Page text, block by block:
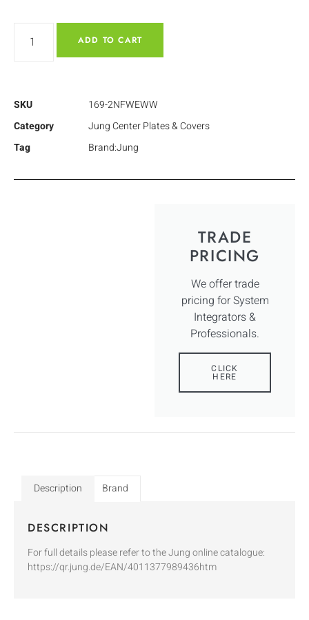
ADD TO CART
SKU
169-2NFWEWW
Category
Jung Center Plates & Covers
Tag
Brand:Jung
TRADE
PRICING
We offer trade
pricing for System
Integrators &
Professionals.
CLICK
HERE
Description Brand
DESCRIPTION
For full details please refer to the Jung online catalogue:
https://qr.jung.de/EAN/4011377989436htm